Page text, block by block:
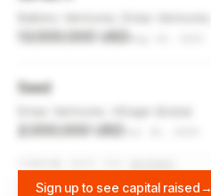
13,000,000 USD
Seed
2,000,000 USD
Sign up to see capital raised→